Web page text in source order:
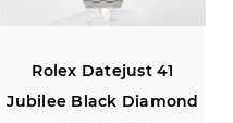
Rolex Datejust 41
Jubilee Black Diamond